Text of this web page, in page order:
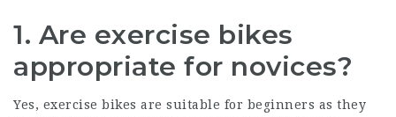
1. Are exercise bikes
appropriate for novices?
Yes, exercise bikes are suitable for beginners as they